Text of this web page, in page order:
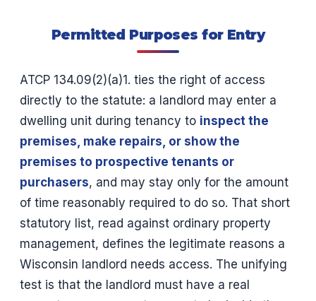
Permitted Purposes for Entry
ATCP 134.09(2)(a)1. ties the right of access
directly to the statute: a landlord may enter a
dwelling unit during tenancy to inspect the
premises, make repairs, or show the
premises to prospective tenants or
purchasers, and may stay only for the amount
of time reasonably required to do so. That short
statutory list, read against ordinary property
management, defines the legitimate reasons a
Wisconsin landlord needs access. The unifying
test is that the landlord must have a real